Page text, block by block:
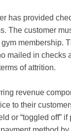
has provided
The customer
membership.
mailed in checks
of attrition.
revenue
to their
or “toggled off” if